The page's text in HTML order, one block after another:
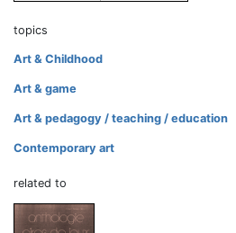
topics
Art & Childhood
Art & game
Art & pedagogy / teaching / education
Contemporary art
related to